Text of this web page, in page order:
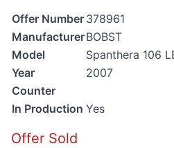
Offer Number 378961
ManufacturerBOBST
Model
Spanthera 106
Year
2007
Counter
In Production Yes
Offer Sold